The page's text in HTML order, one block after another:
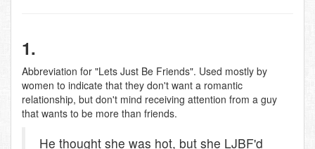
1.
Abbreviation for "Lets Just Be Friends". Used mostly by
women to indicate that they don't want a romantic
relationship, but don't mind receiving attention from a guy
that wants to be more than friends.
He thought she was hot, but she LJBF'd